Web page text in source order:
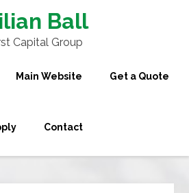
Ball
Capital Group
Main Website Get a Quote
Contact